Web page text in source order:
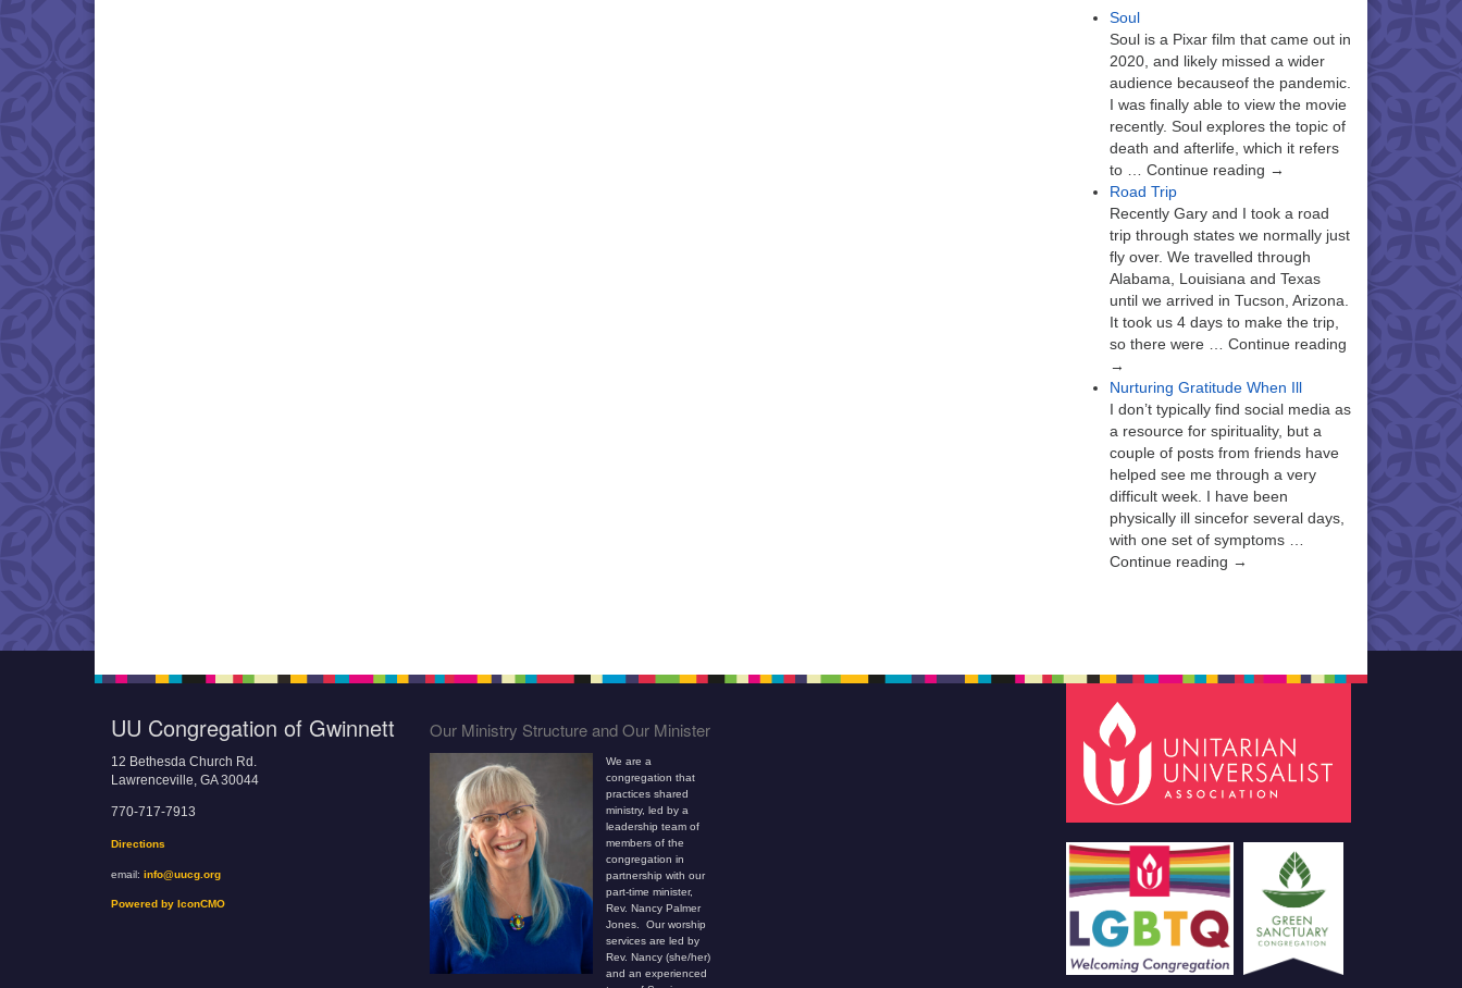
Soul
Soul is a Pixar film that came out in
2020, and likely missed a wider
audience becauseof the pandemic.
I was finally able to view the movie
recently. Soul explores the topic of
death and afterlife, which it refers
to … Continue reading →
Road Trip
Recently Gary and I took a road
trip through states we normally just
fly over. We travelled through
Alabama, Louisiana and Texas
until we arrived in Tucson, Arizona.
It took us 4 days to make the trip,
so there were … Continue reading
→
Nurturing Gratitude When Ill
I don’t typically find social media as
a resource for spirituality, but a
couple of posts from friends have
helped see me through a very
difficult week. I have been
physically ill sincefor several days,
with one set of symptoms …
Continue reading →
UU Congregation of Gwinnett
12 Bethesda Church Rd.
Lawrenceville, GA 30044
770-717-7913
Directions
email: info@uucg.org
Powered by IconCMO
Our Ministry Structure and Our Minister
We are a
congregation that
practices shared
ministry, led by a
leadership team of
members of the
congregation in
partnership with our
part-time minister,
Rev. Nancy Palmer
Jones. Our worship
services are led by
Rev. Nancy (she/her)
and an experienced